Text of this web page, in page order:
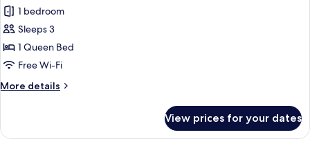
Suite1 bedroom
Sleeps 3
1 Queen Bed
Free Wi-Fi
More details
More
View prices for your dates